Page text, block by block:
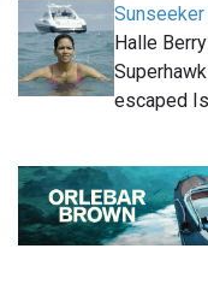
Halle
escaped